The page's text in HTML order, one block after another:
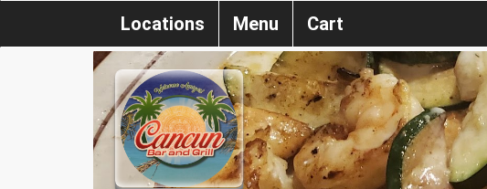
Locations Menu Cart